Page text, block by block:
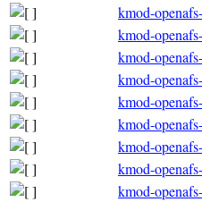
kmod-
kmod-
kmod-
kmod-
kmod-
kmod-
kmod-
kmod-
kmod-